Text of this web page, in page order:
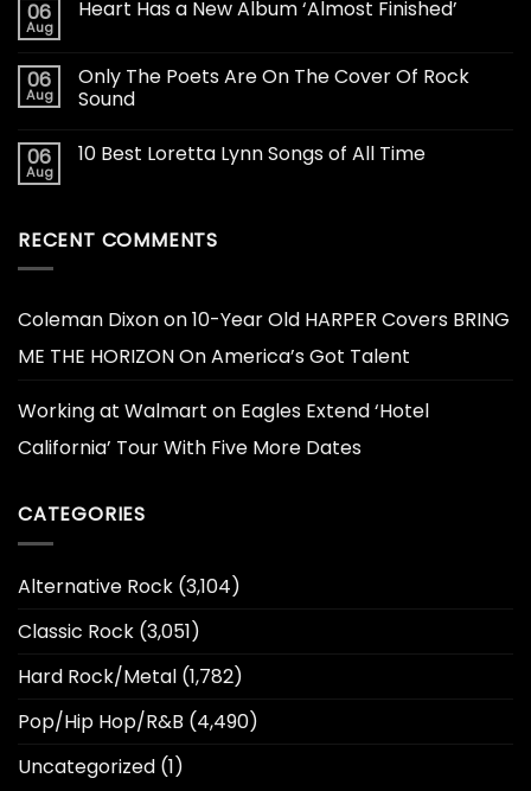
06
Aug
Heart Has a New Album ‘Almost Finished’
06
Aug
Only The Poets Are On The Cover Of Rock
Sound
06
Aug
10 Best Loretta Lynn Songs of All Time
RECENT COMMENTS
Coleman Dixonon10-Year Old HARPER Covers BRING
ME THE HORIZON On America’s Got Talent
Working at Walmart on Eagles Extend ‘Hotel
California’ Tour With Five More Dates
CATEGORIES
Alternative Rock (3,104)
Classic Rock (3,051)
Hard Rock/Metal (1,782)
Pop/Hip Hop/R&B (4,490)
Uncategorized (1)